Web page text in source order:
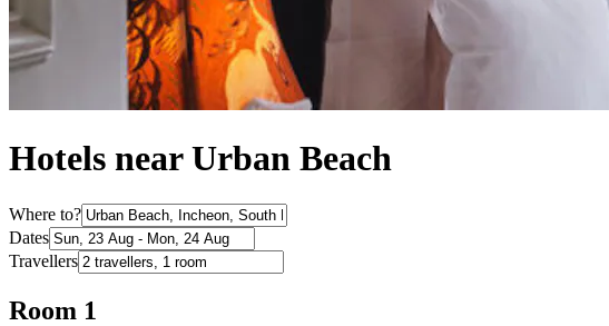
Hotels near Urban Beach
Where to?
Dates
Travellers
Room 1